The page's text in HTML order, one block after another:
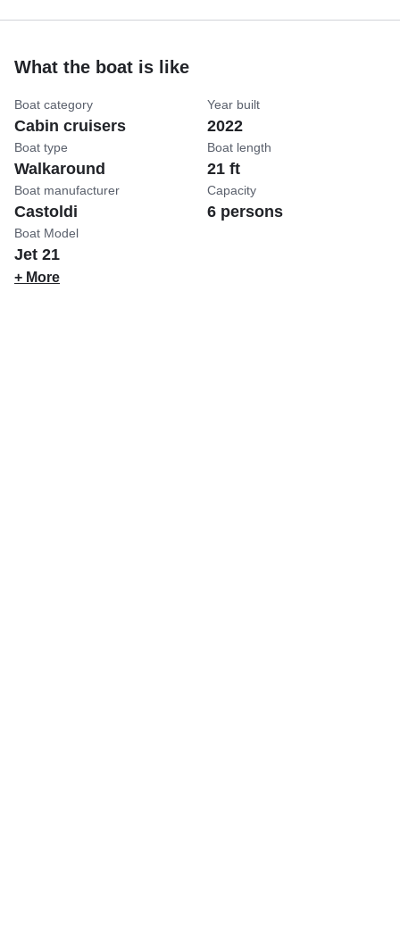
What the boat is like
Boat category
Cabin cruisers
Boat type
Walkaround
Boat manufacturer
Castoldi
Boat Model
Jet 21
Year built
2022
Boat length
21 ft
Capacity
6 persons
+ More